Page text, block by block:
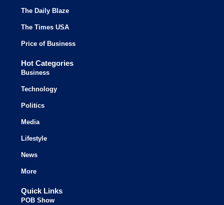
The Daily Blaze
The Times USA
Price of Business
Hot Categories
Business
Technology
Politics
Media
Lifestyle
News
More
Quick Links
POB Show